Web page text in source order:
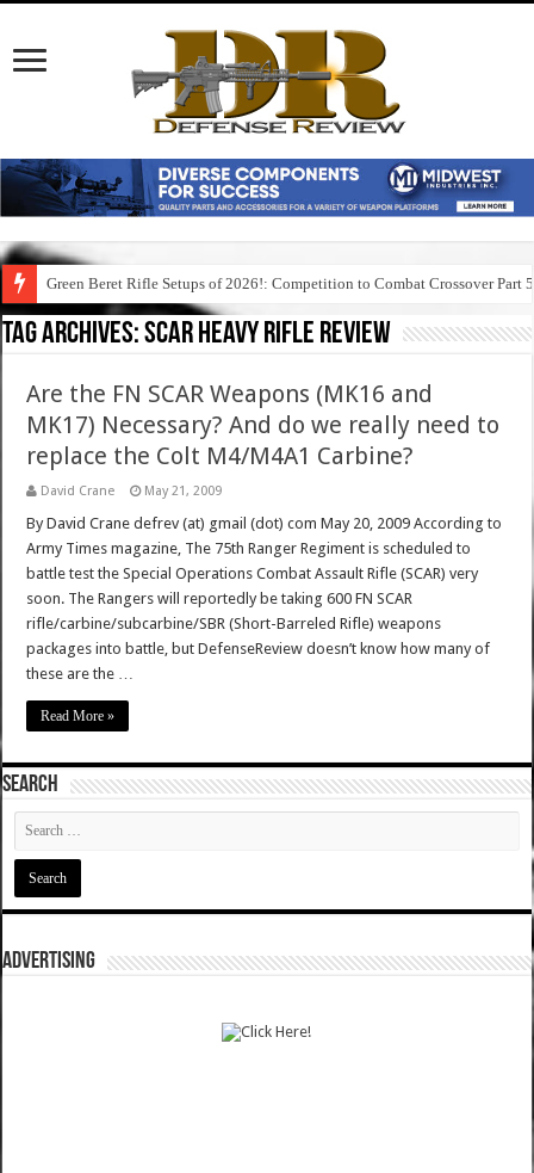
Green Beret Rifle Setups of 2026!: Competition to Combat Crossover Part 5
Tag Archives:scar heavy rifle review
Are the FN SCAR Weapons (MK16 and
MK17) Necessary? And do we really need to
replace the Colt M4/M4A1 Carbine?
David Crane May 21, 2009
By David Crane defrev (at) gmail (dot) com May 20, 2009 According to
Army Times magazine, The 75th Ranger Regiment is scheduled to
battle test the Special Operations Combat Assault Rifle (SCAR) very
soon. The Rangers will reportedly be taking 600 FN SCAR
rifle/carbine/subcarbine/SBR (Short-Barreled Rifle) weapons
packages into battle, but DefenseReview doesn’t know how many of
these are the …
Read More »
SEARCH
ADVERTISING